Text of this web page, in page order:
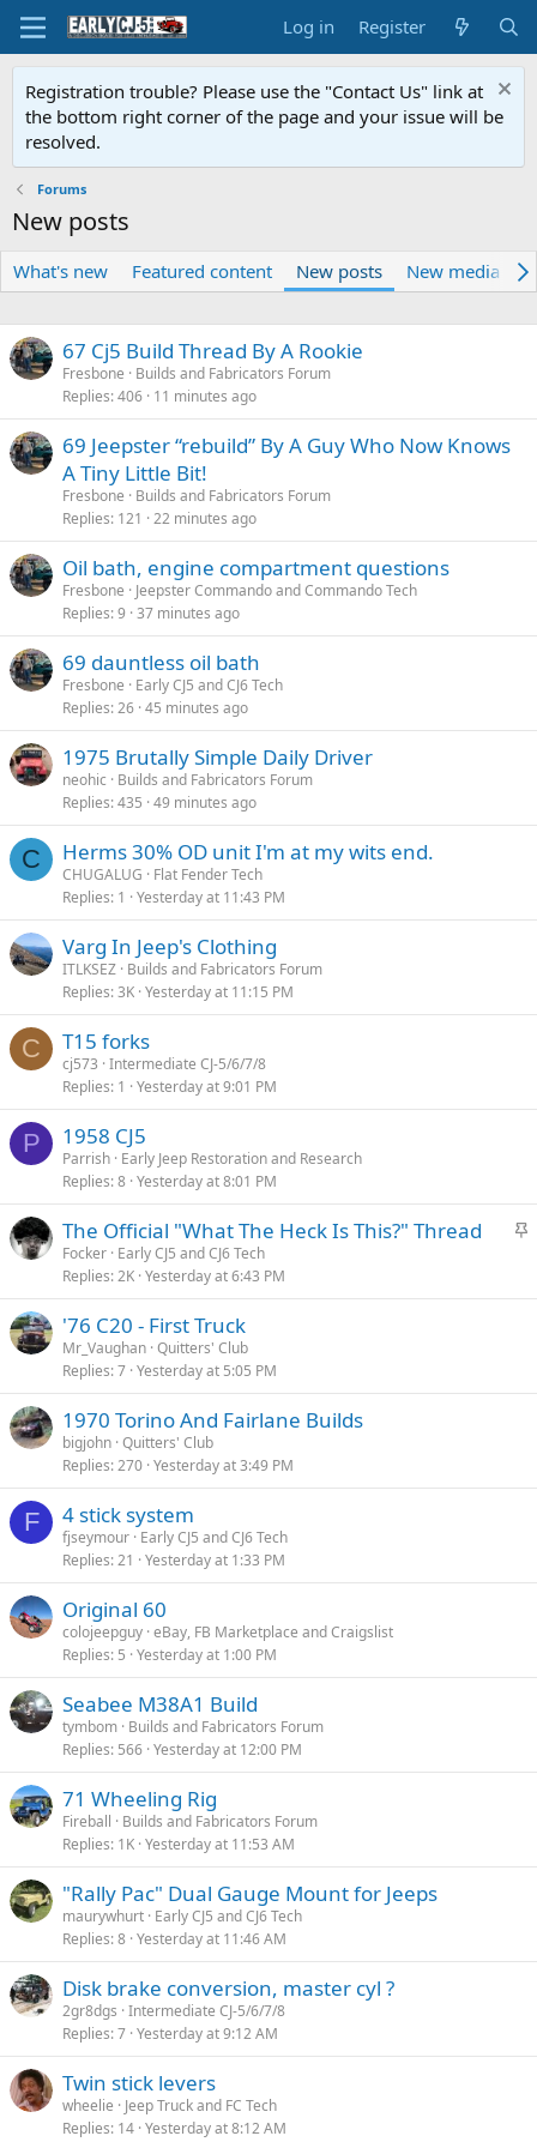
Log in Register
Registration trouble? Please use the "Contact Us" link at
the bottom right corner of the page and your issue will be
resolved.
Forums
New posts
What's new Featured content New posts New media
67 Cj5 Build Thread By A Rookie
Fresbone
Builds and Fabricators Forum
Replies 406 11 minutes ago
69 Jeepster “rebuild” By A Guy Who Now Knows
A Tiny Little Bit!
Fresbone
Builds and Fabricators Forum
Replies 121 22 minutes ago
Oil bath, engine compartment questions
Fresbone
Jeepster Commando and Commando Tech
Replies 9 37 minutes ago
69 dauntless oil bath
Fresbone
Early CJ5 and CJ6 Tech
Replies 26 45 minutes ago
1975 Brutally Simple Daily Driver
neohic
Builds and Fabricators Forum
Replies 435 49 minutes ago
C Herms 30% OD unit I'm at my wits end.
CHUGALUG
Flat Fender Tech
Replies 1 Yesterday at 11:43 PM
Varg In Jeep's Clothing
ITLKSEZ Builds and Fabricators Forum
Replies 3K Yesterday at 11:15 PM
C T15 forks
cj573 Intermediate CJ-5/6/7/8
Replies 1 Yesterday at 9:01 PM
P 1958 CJ5
Parrish Early Jeep Restoration and Research
Replies 8 Yesterday at 8:01 PM
S
c
The Official "What The Heck Is This?" Thread
Focker Early CJ5 and CJ6 Tech
Replies 2K Yesterday at 6:43 PM
'76 C20 - First Truck
Mr_Vaughan Quitters' Club
Replies 7 Yesterday at 5:05 PM
1970 Torino And Fairlane Builds
bigjohn Quitters' Club
Replies 270 Yesterday at 3:49 PM
F 4 stick system
fjseymour Early CJ5 and CJ6 Tech
Replies 21 Yesterday at 1:33 PM
Original 60
colojeepguy eBay, FB Marketplace and Craigslist
Replies 5 Yesterday at 1:00 PM
Seabee M38A1 Build
tymbom Builds and Fabricators Forum
Replies 566 Yesterday at 12:00 PM
71 Wheeling Rig
Fireball
Builds and Fabricators Forum
Replies 1K Yesterday at 11:53 AM
"Rally Pac" Dual Gauge Mount for Jeeps
maurywhurt Early CJ5 and CJ6 Tech
Replies 8 Yesterday at 11:46 AM
Disk brake conversion, master cyl ?
2gr8dgs Intermediate CJ-5/6/7/8
Replies 7 Yesterday at 9:12 AM
Twin stick levers
wheelie
Jeep Truck and FC Tech
Replies 14 Yesterday at 8:12 AM